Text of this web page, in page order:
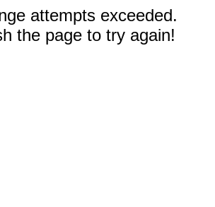
attempts exceeded.
the page to try again!